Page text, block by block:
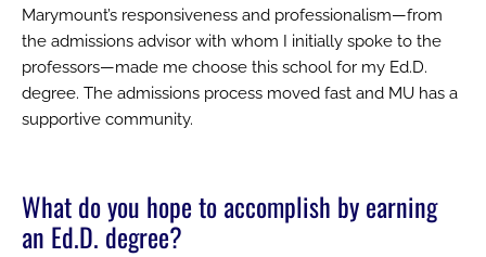
Marymount’s responsiveness and professionalism—from
the admissions advisor with whom I initially spoke to the
professors—made me choose this school for my Ed.D.
degree. The admissions process moved fast and MU has a
supportive community.
What do you hope to accomplish by earning
an Ed.D. degree?